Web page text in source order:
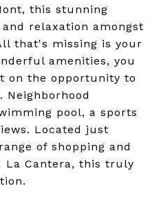
this stunning
relaxation amongst
that's missing is your
amenities, you
on the opportunity to
pool, a sports
Located just
of shopping and
La Cantera, this truly